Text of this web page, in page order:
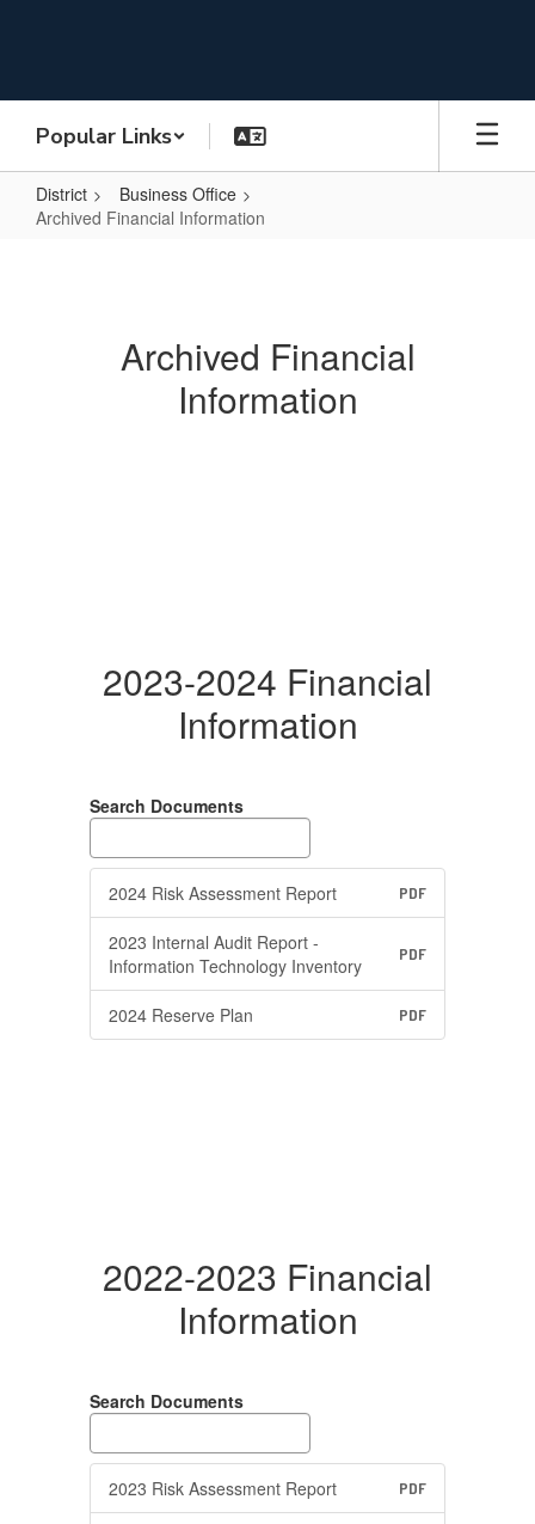
Popular Links
District
Business Office
Archived Financial Information
Archived Financial
Information
2023-2024 Financial
Information
Search Documents
2024 Risk Assessment Report PDF
2023 Internal Audit Report -
Information Technology Inventory
PDF
2024 Reserve Plan PDF
2022-2023 Financial
Information
Search Documents
2023 Risk Assessment Report PDF